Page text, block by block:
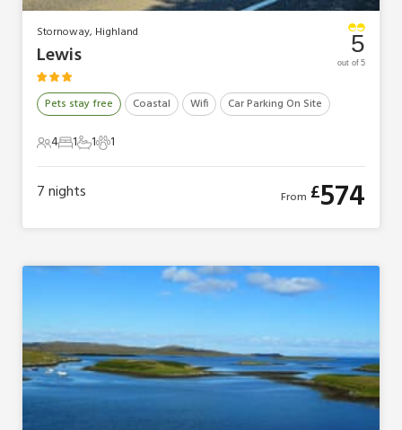
Stornoway, Highland
Lewis
Pets stay free Coastal Wifi Car Parking On Site
4 Guests
41 Bedroom
11 Bathroom
11 Pet1
5
out of 5
7nights From £574